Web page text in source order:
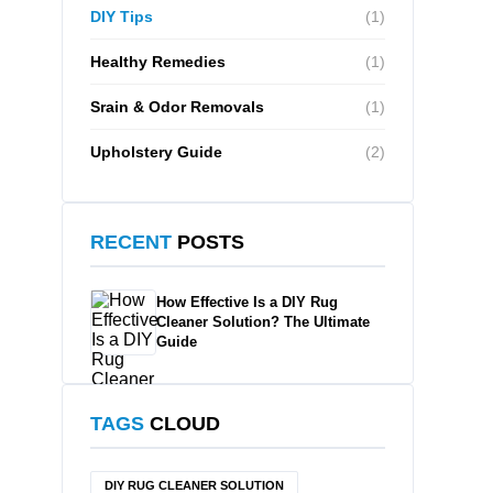
DIY Tips (1)
Healthy Remedies (1)
Srain & Odor Removals (1)
Upholstery Guide (2)
RECENT POSTS
How Effective Is a DIY Rug
Cleaner Solution? The Ultimate
Guide
TAGS CLOUD
DIY RUG CLEANER SOLUTION​